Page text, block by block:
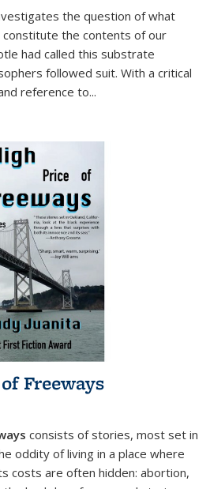
the question of what
the contents of our
had called this substrate
followed suit. With a critical
reference to...
Freeways
consists of stories, most set in
oddity of living in a place where
costs are often hidden: abortion,